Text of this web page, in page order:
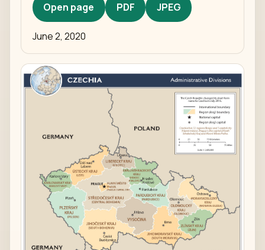
Open page PDF JPEG
June 2, 2020